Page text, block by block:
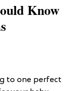
Know
to one perfect